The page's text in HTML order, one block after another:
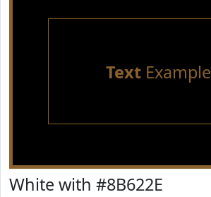
TextExample
White with #8B622E